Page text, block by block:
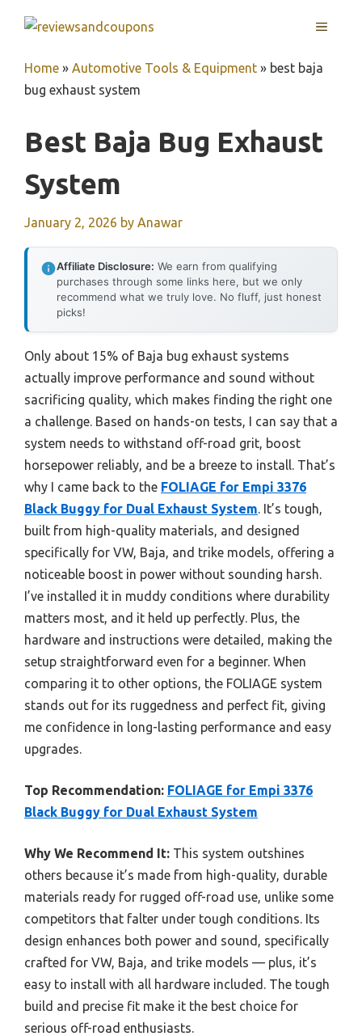
MENU
Home » Automotive Tools & Equipment » best baja
bug exhaust system
Best Baja Bug Exhaust
System
January 2, 2026 by Anawar
Affiliate Disclosure: We earn from qualifying
purchases through some links here, but we only
recommend what we truly love. No fluff, just honest
picks!
Only about 15% of Baja bug exhaust systems
actually improve performance and sound without
sacrificing quality, which makes finding the right one
a challenge. Based on hands-on tests, I can say that a
system needs to withstand off-road grit, boost
horsepower reliably, and be a breeze to install. That’s
why I came back to the FOLIAGE for Empi 3376
Black Buggy for Dual Exhaust System. It’s tough,
built from high-quality materials, and designed
specifically for VW, Baja, and trike models, offering a
noticeable boost in power without sounding harsh.
I’ve installed it in muddy conditions where durability
matters most, and it held up perfectly. Plus, the
hardware and instructions were detailed, making the
setup straightforward even for a beginner. When
comparing it to other options, the FOLIAGE system
stands out for its ruggedness and perfect fit, giving
me confidence in long-lasting performance and easy
upgrades.
Top Recommendation: FOLIAGE for Empi 3376
Black Buggy for Dual Exhaust System
Why We Recommend It: This system outshines
others because it’s made from high-quality, durable
materials ready for rugged off-road use, unlike some
competitors that falter under tough conditions. Its
design enhances both power and sound, specifically
crafted for VW, Baja, and trike models — plus, it’s
easy to install with all hardware included. The tough
build and precise fit make it the best choice for
serious off-road enthusiasts.